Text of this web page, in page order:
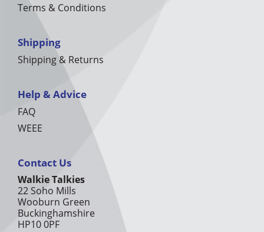
Terms & Conditions
Shipping
Shipping & Returns
Help & Advice
FAQ
WEEE
Contact Us
Walkie Talkies
22 Soho Mills
Wooburn Green
Buckinghamshire
HP10 0PF